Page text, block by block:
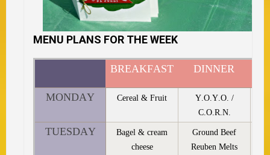
MENU PLANS FOR THE WEEK
BREAKFAST DINNER
MONDAY Cereal & Fruit
Y.O.Y.O. /
C.O.R.N.
TUESDAY
Bagel & cream
cheese
Ground Beef
Reuben Melts